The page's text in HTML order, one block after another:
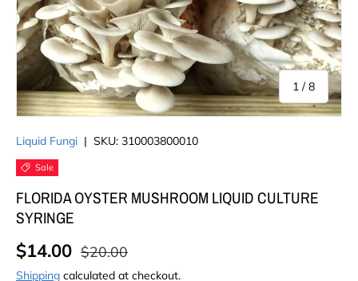
1 /of
8
Liquid Fungi | SKU: 310003800010
Sale
FLORIDA OYSTER MUSHROOM LIQUID CULTURE
SYRINGE
Sale price
$14.00 Regular price
$20.00
Shipping calculated at checkout.